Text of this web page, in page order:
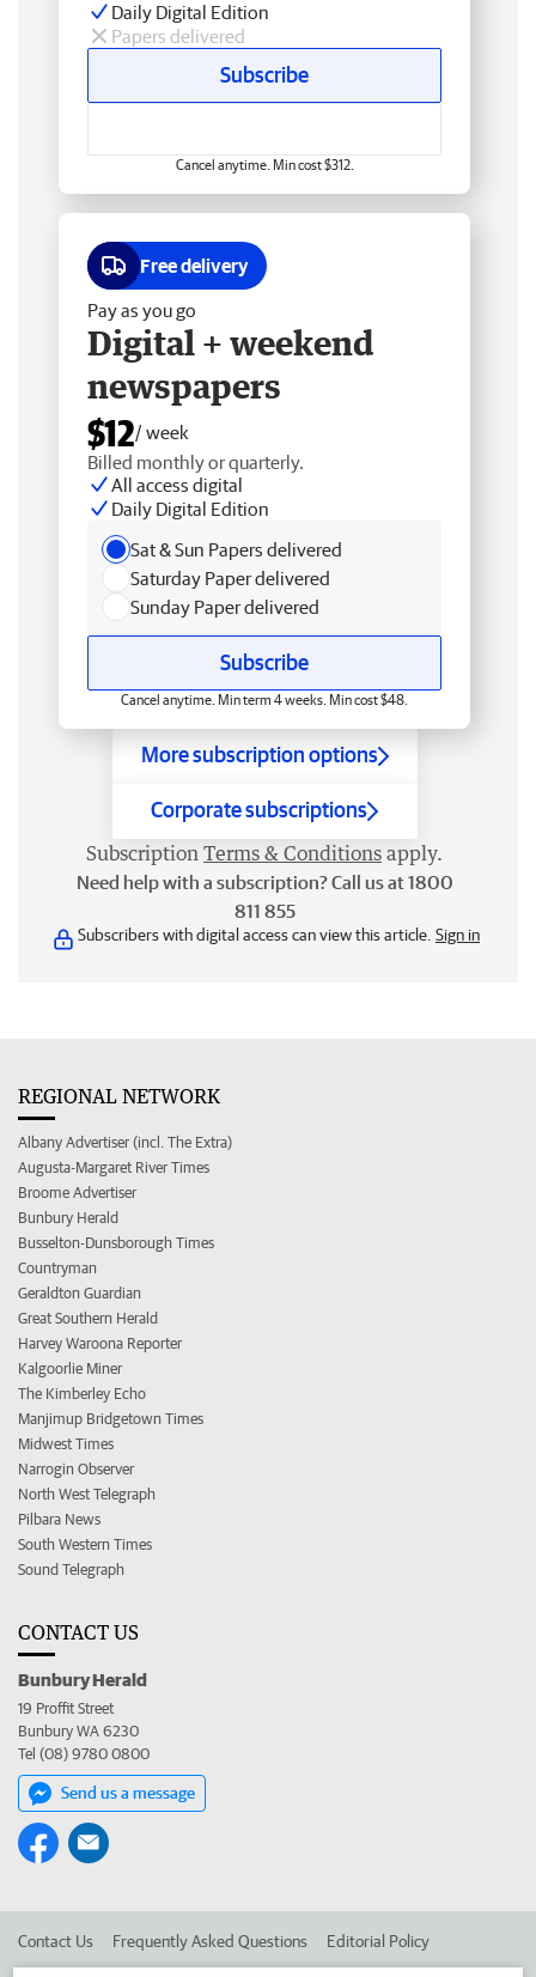
Daily Digital Edition
Papers delivered
Subscribe
Cancel anytime. Min cost $312.
Free delivery
Pay as you go
Digital + weekend
newspapers
$12/ week
Billed monthly or quarterly.
All access digital
Daily Digital Edition
Sat & Sun Papers delivered
Saturday Paper delivered
Sunday Paper delivered
Subscribe
Cancel anytime. Min term 4 weeks. Min cost $48.
More subscription options
Corporate subscriptions
Subscription Terms & Conditions apply.
Need help with a subscription? Call us at 1800
811 855
Subscribers with digital access can view this article. Sign in
REGIONAL NETWORK
Albany Advertiser (incl. The Extra)
Augusta-Margaret River Times
Broome Advertiser
Bunbury Herald
Busselton-Dunsborough Times
Countryman
Geraldton Guardian
Great Southern Herald
Harvey Waroona Reporter
Kalgoorlie Miner
The Kimberley Echo
Manjimup Bridgetown Times
Midwest Times
Narrogin Observer
North West Telegraph
Pilbara News
South Western Times
Sound Telegraph
CONTACT US
Bunbury Herald
19 Proffit Street
Bunbury WA 6230
Tel (08) 9780 0800
Send us a message
Contact Us Frequently Asked Questions Editorial Policy